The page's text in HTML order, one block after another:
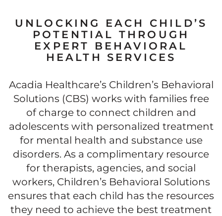
UNLOCKING EACH CHILD’S
POTENTIAL THROUGH
EXPERT BEHAVIORAL
HEALTH SERVICES
Acadia Healthcare’s Children’s Behavioral
Solutions (CBS) works with families free
of charge to connect children and
adolescents with personalized treatment
for mental health and substance use
disorders. As a complimentary resource
for therapists, agencies, and social
workers, Children’s Behavioral Solutions
ensures that each child has the resources
they need to achieve the best treatment